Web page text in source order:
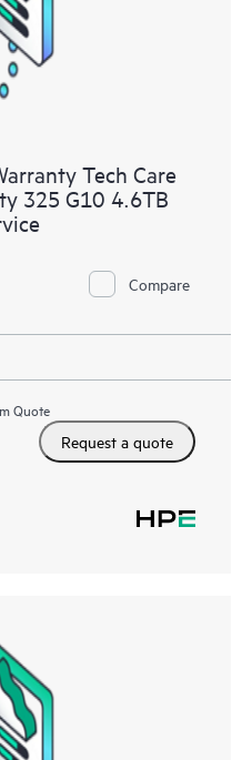
Tech Care
325 G10 4.6TB
Compare
Quote
Request a quote